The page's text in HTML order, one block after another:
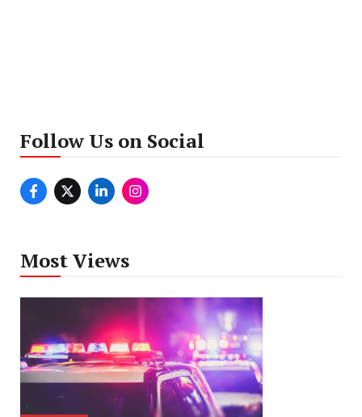
Follow Us on Social
Most Views